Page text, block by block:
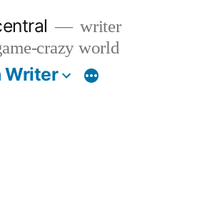
writer
crazy world
Writer More